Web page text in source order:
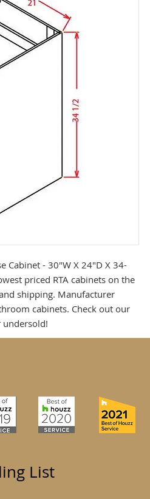
Cabinet - 30"W X 24"D X 34-
priced RTA cabinets on the
shipping. Manufacturer
cabinets. Check out our
undersold!
List